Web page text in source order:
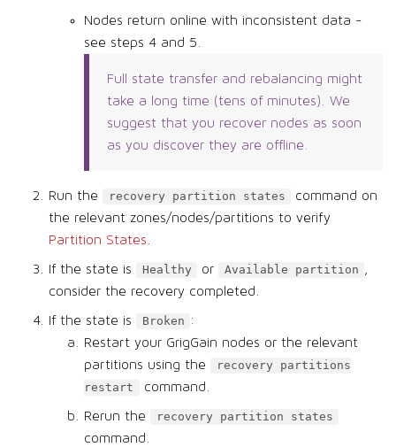
Nodes return online with inconsistent data -
see steps 4 and 5.
Full state transfer and rebalancing might
take a long time (tens of minutes). We
suggest that you recover nodes as soon
as you discover they are offline.
Run the recovery partition states
command on
the relevant zones/nodes/partitions to verify
Partition States.
If the state is Healthy or Available partition ,
consider the recovery completed.
If the state is Broken :
Restart your GrigGain nodes or the relevant
partitions using the
recovery partitions
restart
command.
Rerun the recovery partition states
command.